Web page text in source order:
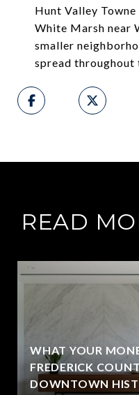
Hunt Valley
White Marsh near
smaller
spread throughout
READ
WHAT YOUR
FREDERICK
DOWNTOWN